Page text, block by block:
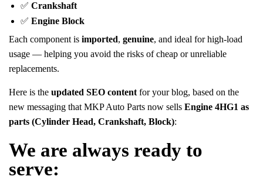
✅ Crankshaft
✅ Engine Block
Each component is imported, genuine, and ideal for high-load
usage — helping you avoid the risks of cheap or unreliable
replacements.
Here is the updated SEO content for your blog, based on the
new messaging that MKP Auto Parts now sells Engine 4HG1 as
parts (Cylinder Head, Crankshaft, Block):
We are always ready to
serve: